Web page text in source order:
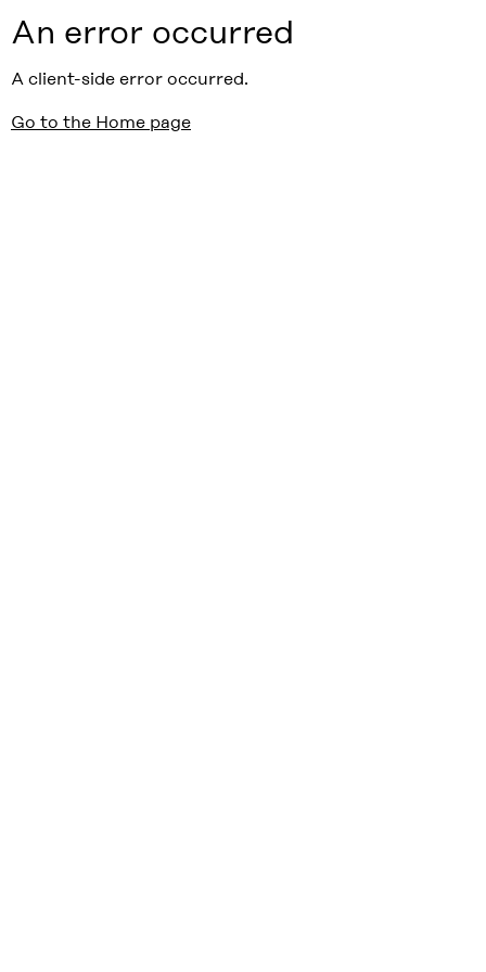
An error occurred
A client-side error occurred.
Go to the Home page